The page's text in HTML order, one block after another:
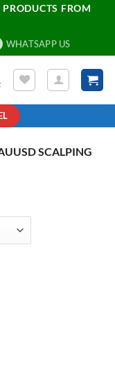
FROM
WHATSAPP US
SCALPING